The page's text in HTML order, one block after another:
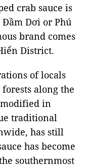
crab sauce is
Dơi or Phú
brand comes
District.
of locals
along the
modified in
traditional
has still
has become
southernmost